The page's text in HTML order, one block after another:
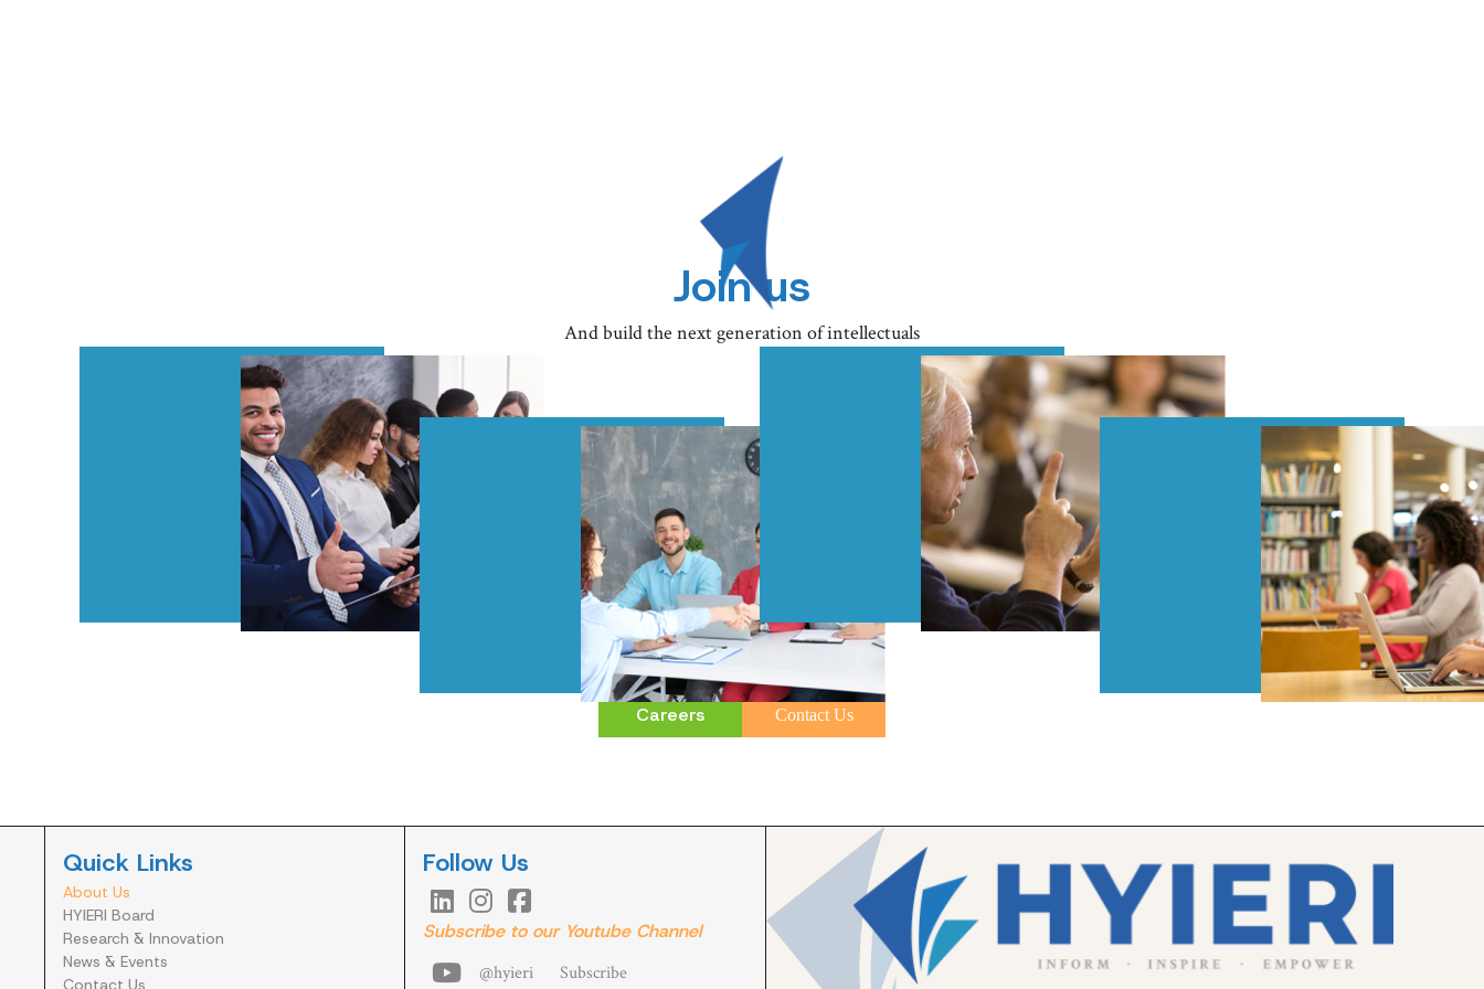
Join us
And build the next generation of intellectuals
Careers Contact Us
Quick Links
About Us
HYIERI Board
Research & Innovation
News & Events
Contact Us
Follow Us
  
Subscribe to our Youtube Channel
 @hyieri Subscribe